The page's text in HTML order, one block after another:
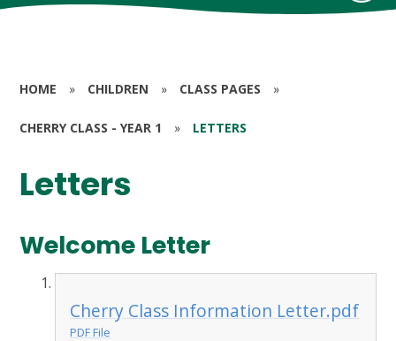
HOME » CHILDREN » CLASS PAGES »
CHERRY CLASS - YEAR 1 » LETTERS
Letters
Welcome Letter
Cherry Class Information Letter.pdf
PDF File